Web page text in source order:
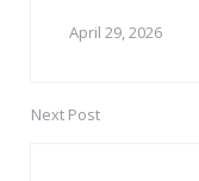
April 29, 2026
Next Post